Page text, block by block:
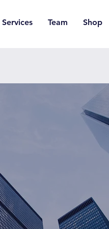
Services Team Shop